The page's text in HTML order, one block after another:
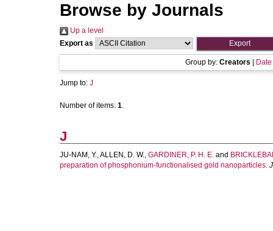
Browse by Journals
Up a level
Export as
Group by: Creators Date
Jump to: J
Number of items: 1.
J
JU-NAM, Y.,ALLEN, D. W., GARDINER, P. H. E. and
preparation of phosphonium-functionalised gold nanoparticles.